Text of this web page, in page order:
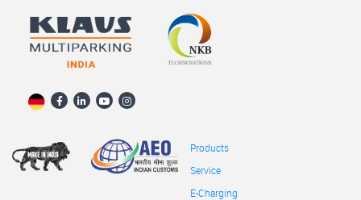
Products
Service
E-Charging